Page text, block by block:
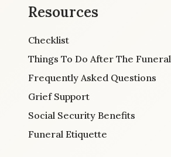
Resources
Checklist
Things To Do After The Funeral
Frequently Asked Questions
Grief Support
Social Security Benefits
Funeral Etiquette